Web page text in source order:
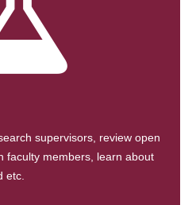
supervisors, review open
faculty members, learn about
etc.